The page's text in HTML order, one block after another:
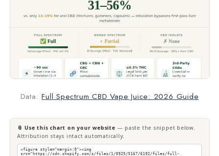
Data:Full Spectrum CBD Vape Juice: 2026 Guide
📎 Use this chart on your website — paste the snippet below.
Attribution stays intact automatically.